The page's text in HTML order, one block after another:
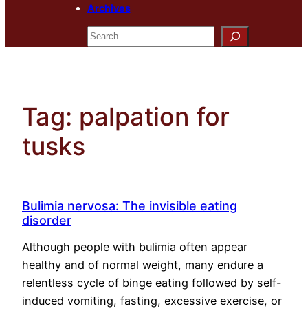
Archives
Search
Tag: palpation for
tusks
Bulimia nervosa: The invisible eating
disorder
Although people with bulimia often appear
healthy and of normal weight, many endure a
relentless cycle of binge eating followed by self-
induced vomiting, fasting, excessive exercise, or